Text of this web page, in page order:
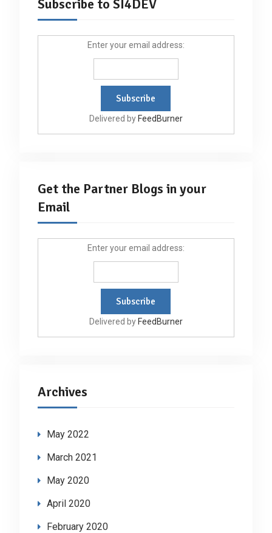
Subscribe to SI4DEV
Enter your email address:
Delivered by FeedBurner
Get the Partner Blogs in your
Email
Enter your email address:
Delivered by FeedBurner
Archives
May 2022
March 2021
May 2020
April 2020
February 2020